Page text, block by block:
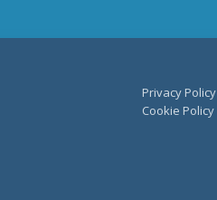
Privacy Policy
Cookie Policy